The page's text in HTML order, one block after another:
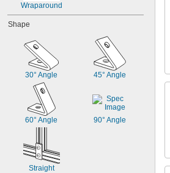
Wraparound
Shape
30° Angle 45° Angle
60° Angle 90° Angle
Straight